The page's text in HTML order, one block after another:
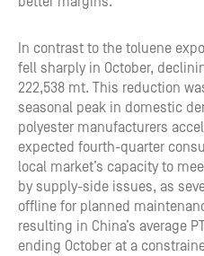
In contrast to the toluene
fell sharply in October,
222,538 mt. This reduction
seasonal peak in domestic
polyester manufacturers
expected fourth-quarter
local market’s capacity to
by supply-side issues, as
offline for planned
resulting in China’s average
ending October at a